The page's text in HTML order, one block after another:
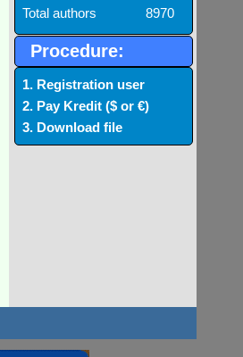
Total authors
8970
Procedure:
1. Registration user
2. Pay Kredit ($ or €)
3. Download file